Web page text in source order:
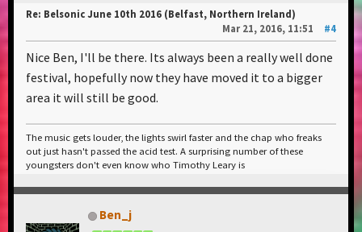
Re: Belsonic June 10th 2016 (Belfast, Northern Ireland)
Mar 21, 2016, 11:51
#4
Nice Ben, I'll be there. Its always been a really well done
festival, hopefully now they have moved it to a bigger
area it will still be good.
The music gets louder, the lights swirl faster and the chap who freaks
out just hasn't passed the acid test. A surprising number of these
youngsters don't even know who Timothy Leary is
Ben_j